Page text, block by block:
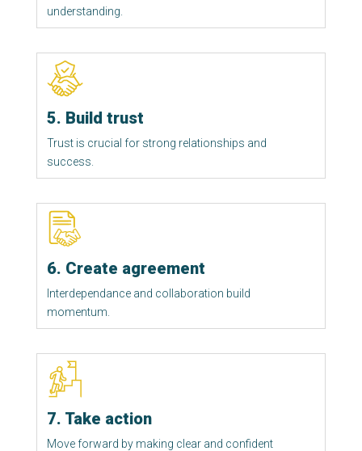
understanding.
5. Build trust
Trust is crucial for strong relationships and
success.
6. Create agreement
Interdependance and collaboration build
momentum.
7. Take action
Move forward by making clear and confident